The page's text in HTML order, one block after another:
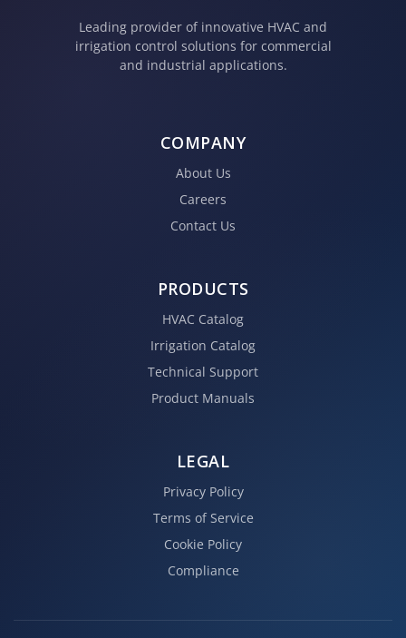
Leading provider of innovative HVAC and
irrigation control solutions for commercial
and industrial applications.
COMPANY
About Us
Careers
Contact Us
PRODUCTS
HVAC Catalog
Irrigation Catalog
Technical Support
Product Manuals
LEGAL
Privacy Policy
Terms of Service
Cookie Policy
Compliance